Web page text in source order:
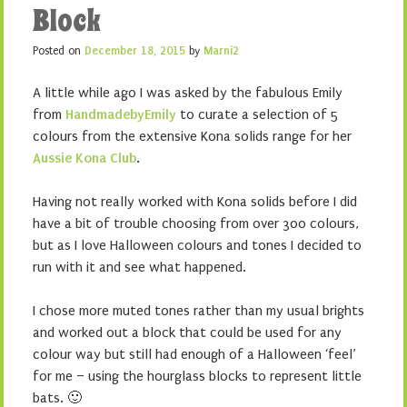
Block
Posted on December 18, 2015 by Marni2
A little while ago I was asked by the fabulous Emily
from HandmadebyEmily to curate a selection of 5
colours from the extensive Kona solids range for her
Aussie Kona Club.
Having not really worked with Kona solids before I did
have a bit of trouble choosing from over 300 colours,
but as I love Halloween colours and tones I decided to
run with it and see what happened.
I chose more muted tones rather than my usual brights
and worked out a block that could be used for any
colour way but still had enough of a Halloween ‘feel’
for me – using the hourglass blocks to represent little
bats. 🙂